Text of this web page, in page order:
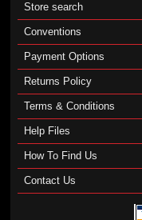
Store search
Conventions
Payment Options
Returns Policy
Terms & Conditions
Help Files
How To Find Us
Contact Us